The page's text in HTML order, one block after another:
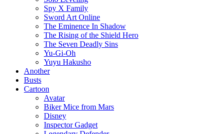
Spy X Family
Sword Art Online
The Eminence In Shadow
The Rising of the Shield Hero
The Seven Deadly Sins
Yu-Gi-Oh
Yuyu Hakusho
Another
Busts
Cartoon
Avatar
Biker Mice from Mars
Disney
Inspector Gadget